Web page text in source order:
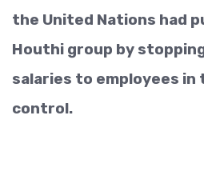
the United Nations had
Houthi group by
salaries to employees in
control.